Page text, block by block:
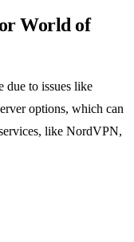
World of
due to issues like
options, which can
like NordVPN,